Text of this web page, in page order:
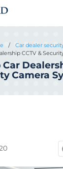
/ Car dealer
CCTV &
Camera